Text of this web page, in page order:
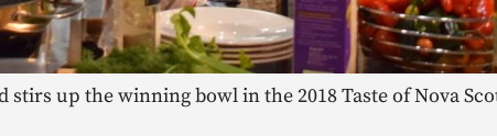
stirs up the winning bowl in the 2018 Taste of Nova